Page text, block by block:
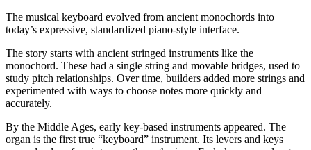
The musical keyboard evolved from ancient monochords into
today’s expressive, standardized piano-style interface.
The story starts with ancient stringed instruments like the
monochord. These had a single string and movable bridges, used to
study pitch relationships. Over time, builders added more strings and
experimented with ways to choose notes more quickly and
accurately.
By the Middle Ages, early key-based instruments appeared. The
organ is the first true “keyboard” instrument. Its levers and keys